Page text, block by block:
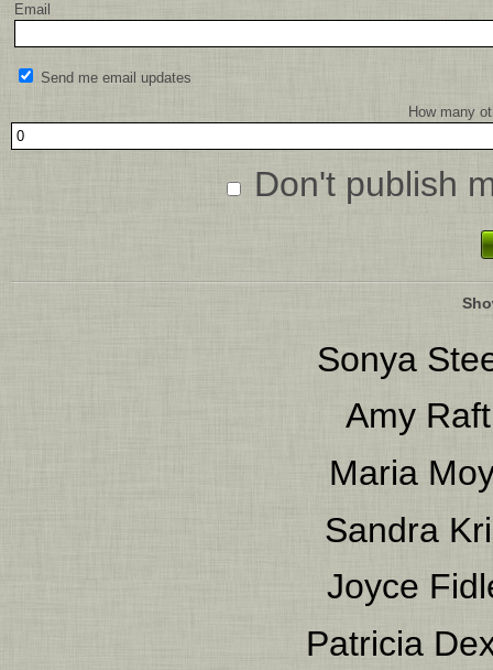
Email
Send me email updates
How many
Don't publish
Sonya
Amy
Maria
Sandra
Joyce
Patricia